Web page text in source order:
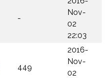
-
Nov-
02
22:03
449
2016-
Nov-
02